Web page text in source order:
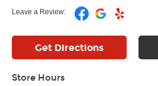
Leave a Review:
Get Directions
Store Hours